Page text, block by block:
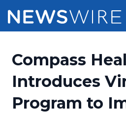
Press Release
Press Release Optimizer
Pricing
Customer Stories
Compass
Introduces
Program to